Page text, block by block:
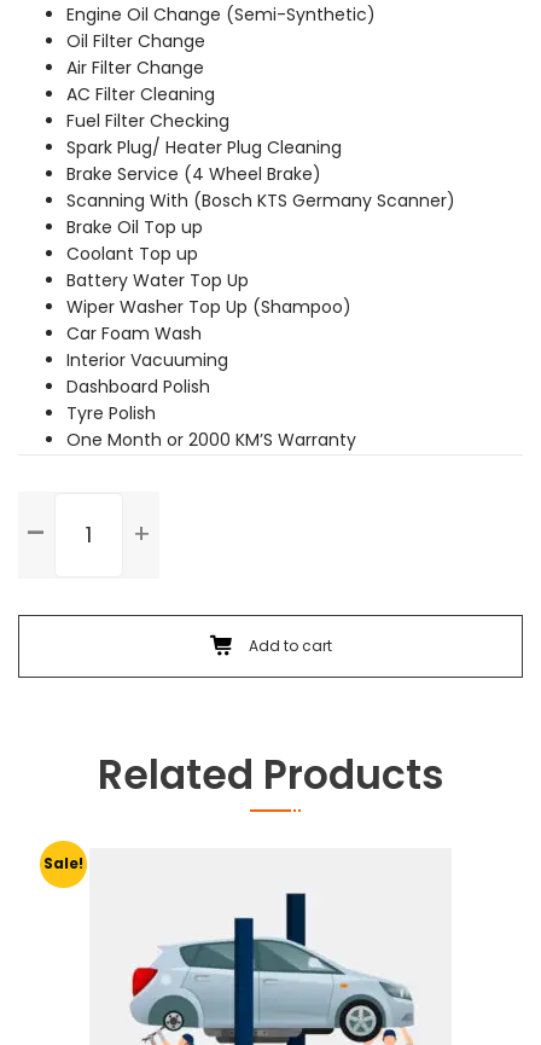
Engine Oil Change (Semi-Synthetic)
Oil Filter Change
Air Filter Change
AC Filter Cleaning
Fuel Filter Checking
Spark Plug/ Heater Plug Cleaning
Brake Service (4 Wheel Brake)
Scanning With (Bosch KTS Germany Scanner)
Brake Oil Top up
Coolant Top up
Battery Water Top Up
Wiper Washer Top Up (Shampoo)
Car Foam Wash
Interior Vacuuming
Dashboard Polish
Tyre Polish
One Month or 2000 KM’S Warranty
Service
Add to cart
Related Products
Sale!